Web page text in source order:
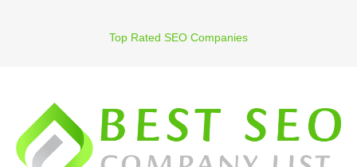
Top Rated SEO Companies